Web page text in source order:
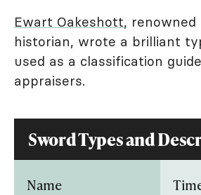
Ewart Oakeshott, renowned
historian, wrote a brilliant
used as a classification
appraisers.
Sword Types and
Name